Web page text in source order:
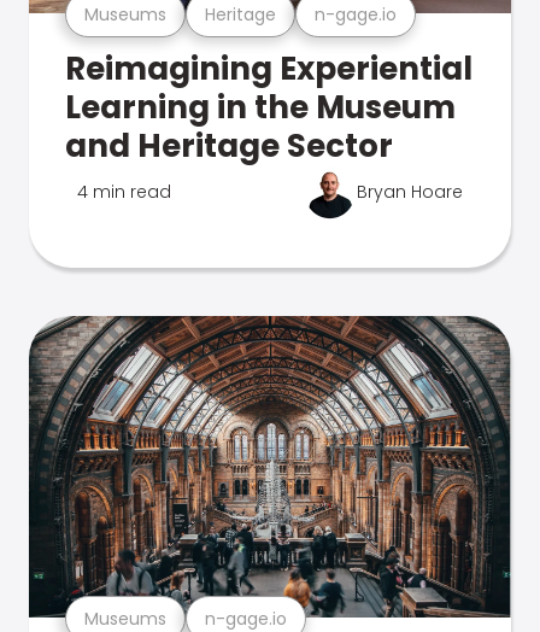
Museums Heritage n-gage.io
Reimagining Experiential
Learning in the Museum
and Heritage Sector
4 min read Bryan Hoare
Museums n-gage.io